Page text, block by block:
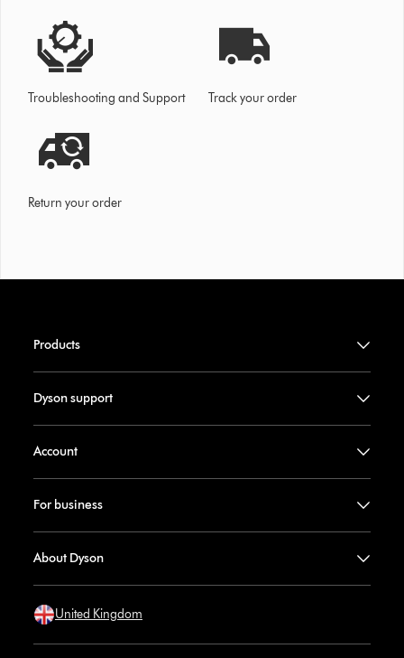
Troubleshooting and Support Track your order
Return your order
Products
Dyson support
Account
For business
About Dyson
United Kingdom